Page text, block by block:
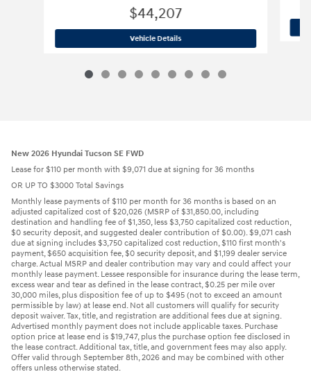
$44,207
Vehicle Details2026 Hyundai Santa Fe XRT AWD
New 2026 Hyundai Tucson SE FWD
Lease for $110 per month with $9,071 due at signing for 36 months
OR UP TO $3000 Total Savings
Monthly lease payments of $110 per month for 36 months is based on an
adjusted capitalized cost of $20,026 (MSRP of $31,850.00, including
destination and handling fee of $1,350, less $3,750 capitalized cost reduction,
$0 security deposit, and suggested dealer contribution of $0.00). $9,071 cash
due at signing includes $3,750 capitalized cost reduction, $110 first month's
payment, $650 acquisition fee, $0 security deposit, and $1,199 dealer service
charge. Actual MSRP and dealer contribution may vary and could affect your
monthly lease payment. Lessee responsible for insurance during the lease term,
excess wear and tear as defined in the lease contract, $0.25 per mile over
30,000 miles, plus disposition fee of up to $495 (not to exceed an amount
permissible by law) at lease end. Not all customers will qualify for security
deposit waiver. Tax, title, and registration are additional fees due at signing.
Advertised monthly payment does not include applicable taxes. Purchase
option price at lease end is $19,747, plus the purchase option fee disclosed in
the lease contract. Additional tax, title, and government fees may also apply.
Offer valid through September 8th, 2026 and may be combined with other
offers unless otherwise stated.